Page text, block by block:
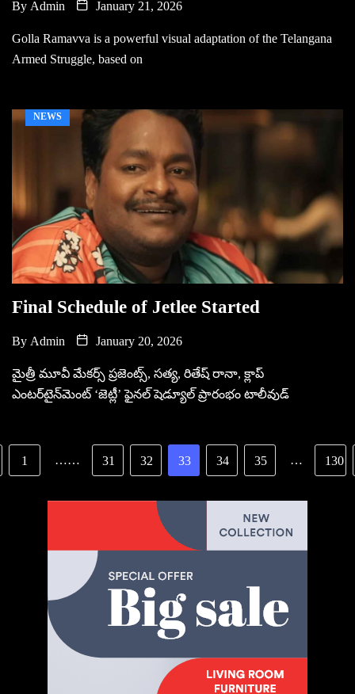
By Admin January 21, 2026
Golla Ramavva is a powerful visual adaptation of the Telangana
Armed Struggle, based on
NEWS
Final Schedule of Jetlee Started
By Admin January 20, 2026
మైత్రీ మూవీ మేకర్స్ ప్రజెంట్స్, సత్య, రితేష్ రానా, క్లాప్
ఎంటర్‌టైన్‌మెంట్ ‘జెట్లీ’ ఫైనల్ షెడ్యూల్‌ ప్రారంభం టాలీవుడ్
1 …… 31 32 33 34 35 … 130